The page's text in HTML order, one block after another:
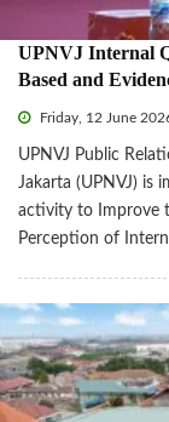
UPNVJ Internal
Based and
Friday, 12 June
UPNVJ Public
Jakarta (UPNVJ) is
activity to Improve
Perception of